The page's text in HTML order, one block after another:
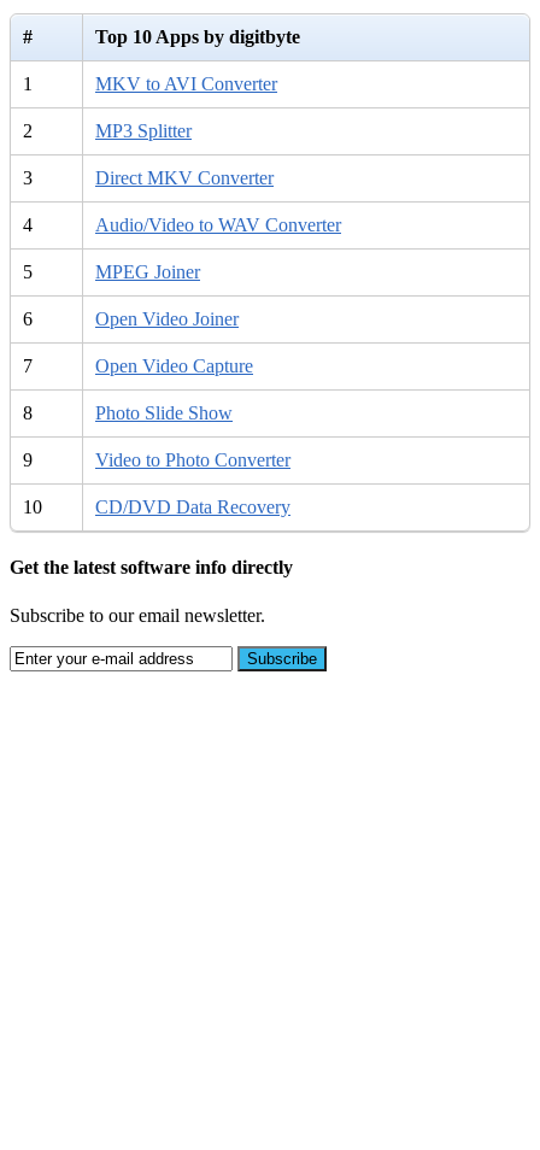
# Top 10 Apps by digitbyte
1 MKV to AVI Converter
2 MP3 Splitter
3 Direct MKV Converter
4 Audio/Video to WAV Converter
5 MPEG Joiner
6 Open Video Joiner
7 Open Video Capture
8 Photo Slide Show
9 Video to Photo Converter
10 CD/DVD Data Recovery
Get the latest software info directly
Subscribe to our email newsletter.